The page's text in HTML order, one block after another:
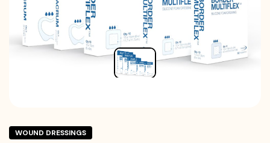
WOUND DRESSINGS